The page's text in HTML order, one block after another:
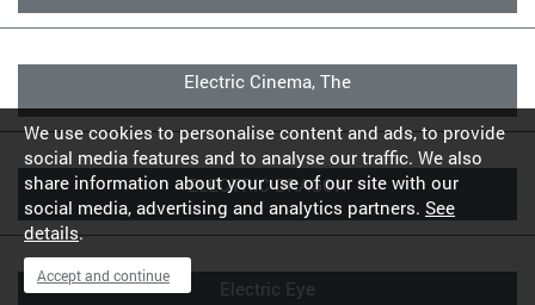
Electric Cinema, The
ELECTRIC DRAGON
Electric Eye
We use cookies to personalise content and ads, to provide
social media features and to analyse our traffic. We also
share information about your use of our site with our
social media, advertising and analytics partners. See
details.
Accept and continue